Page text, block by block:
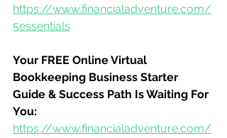
https://www.financialadventure.com/
5essentials
Your FREE Online Virtual
Bookkeeping Business Starter
Guide & Success Path Is Waiting For
You:
https://www.financialadventure.com/